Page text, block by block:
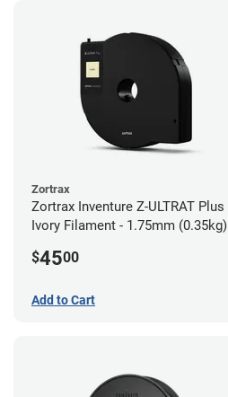
Zortrax
Zortrax Inventure Z-ULTRAT Plus
Ivory Filament - 1.75mm (0.35kg)
$4500
Add to Cart